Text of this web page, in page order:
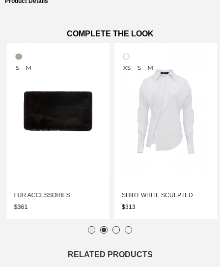
COMPLETE THE LOOK
S M
FUR ACCESSORIES
$361
XS S M
SHIRT WHITE SCULPTED
$313
RELATED PRODUCTS